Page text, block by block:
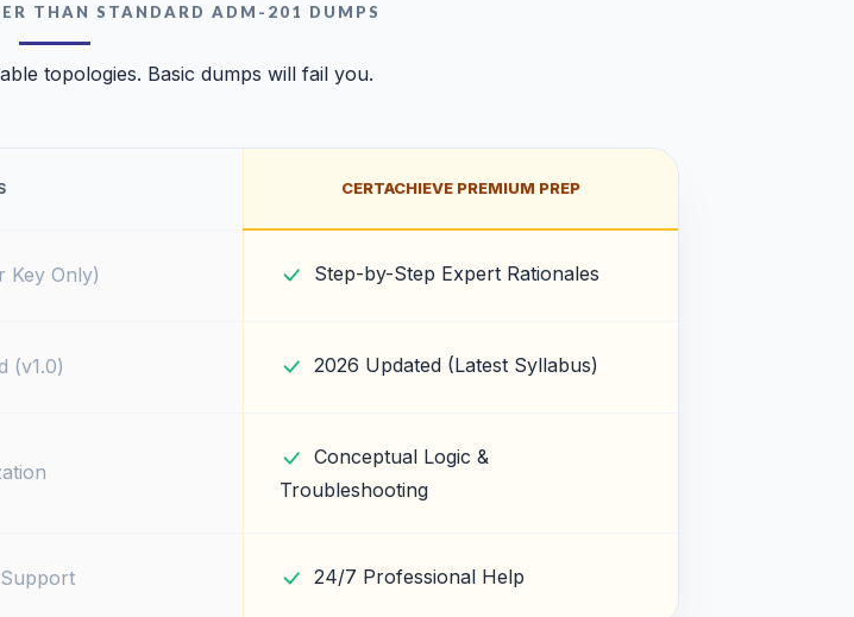
THAN STANDARD ADM-201 DUMPS
topologies. Basic dumps will fail you.
CERTACHIEVE PREMIUM PREP
Key Only) Step-by-Step Expert Rationales
(v1.0) 2026 Updated (Latest Syllabus)
Conceptual Logic &
Troubleshooting
24/7 Professional Help